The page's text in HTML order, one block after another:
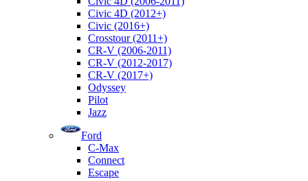
Civic 4D (2012+)
Civic (2016+)
Crosstour (2011+)
CR-V (2006-2011)
CR-V (2012-2017)
CR-V (2017+)
Odyssey
Pilot
Jazz
Ford
C-Max
Connect
Escape